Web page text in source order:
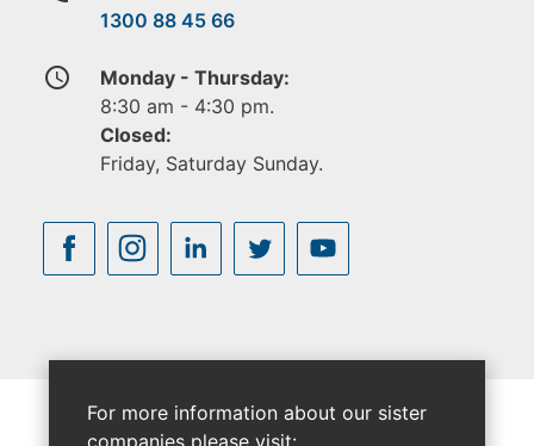
1300 88 45 66
access_time
Monday - Thursday:
8:30 am - 4:30 pm.
Closed:
Friday, Saturday Sunday.
For more information about our sister
companies please visit: